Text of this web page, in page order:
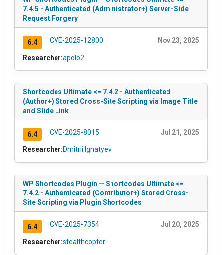
7.4.5 - Authenticated (Administrator+) Server-Side
Request Forgery
6.4 CVE-2025-12800 Nov 23, 2025
Researcher:apolo2
Shortcodes Ultimate <= 7.4.2 - Authenticated
(Author+) Stored Cross-Site Scripting via Image Title
and Slide Link
6.4 CVE-2025-8015 Jul 21, 2025
Researcher:Dmitrii Ignatyev
WP Shortcodes Plugin — Shortcodes Ultimate <=
7.4.2 - Authenticated (Contributor+) Stored Cross-
Site Scripting via Plugin Shortcodes
6.4 CVE-2025-7354 Jul 20, 2025
Researcher:stealthcopter